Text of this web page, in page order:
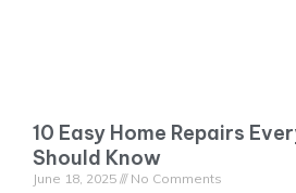
10 Easy Home Repairs
Should Know
June 18, 2025 No Comments